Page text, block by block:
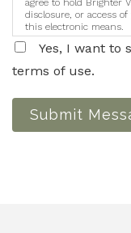
agree to hold Brighter
disclosure, or access
this electronic means.
Yes, I want to
terms of use.
Submit